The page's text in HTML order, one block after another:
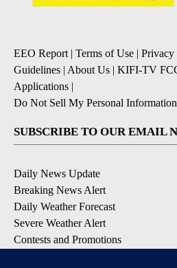
EEO Report | Terms of Use | Privacy
Guidelines | About Us | KIFI-TV
Applications |
Do Not Sell My Personal Information
SUBSCRIBE TO OUR EMAIL
Daily News Update
Breaking News Alert
Daily Weather Forecast
Severe Weather Alert
Contests and Promotions